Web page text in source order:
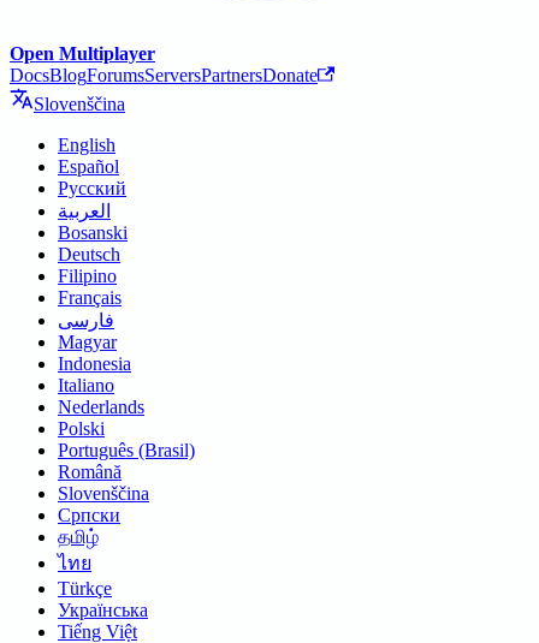
Open Multiplayer
DocsBlogForumsServersPartnersDonate
Slovenščina
English
Español
Русский
العربية
Bosanski
Deutsch
Filipino
Français
فارسی
Magyar
Indonesia
Italiano
Nederlands
Polski
Português (Brasil)
Română
Slovenščina
Српски
தமிழ்
ไทย
Türkçe
Українська
Tiếng Việt